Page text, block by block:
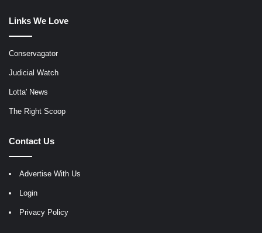
Links We Love
Conservagator
Judicial Watch
Lotta' News
The Right Scoop
Contact Us
Advertise With Us
Login
Privacy Policy